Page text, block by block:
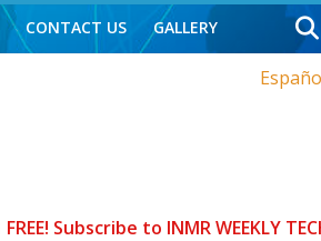
CONTACT US GALLERY
FREE! Subscribe to INMR WEEKLY